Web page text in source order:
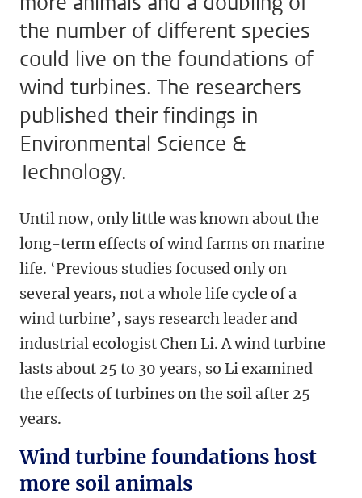
the number of different species
could live on the foundations of
wind turbines. The researchers
published their findings in
Environmental Science &
Technology.
Until now, only little was known about the
long-term effects of wind farms on marine
life. ‘Previous studies focused only on
several years, not a whole life cycle of a
wind turbine’, says research leader and
industrial ecologist Chen Li. A wind turbine
lasts about 25 to 30 years, so Li examined
the effects of turbines on the soil after 25
years.
Wind turbine foundations host
more soil animals